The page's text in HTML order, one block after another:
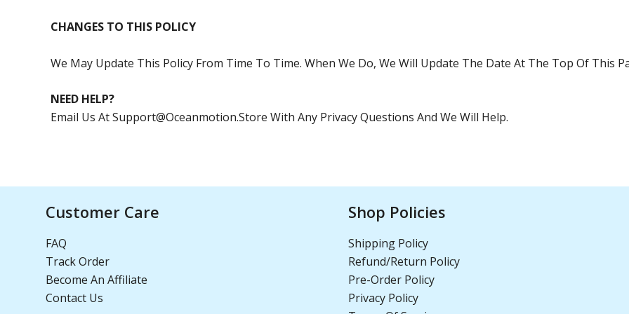
CHANGES TO THIS POLICY
We May Update This Policy From Time To Time. When We Do, We Will Update The Date At The Top Of This
NEED HELP?
Email Us AtSupport@oceanmotion.store With Any Privacy Questions And We Will Help.
Customer Care
FAQ
Track Order
Become An Affiliate
Contact Us
Shop Policies
Shipping Policy
Refund/Return Policy
Pre-Order Policy
Privacy Policy